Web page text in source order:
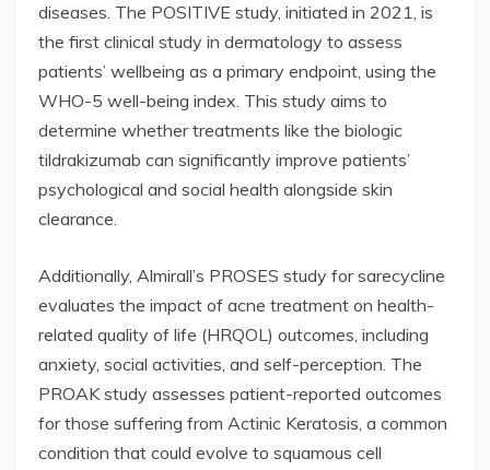
diseases. The POSITIVE study, initiated in 2021, is
the first clinical study in dermatology to assess
patients’ wellbeing as a primary endpoint, using the
WHO-5 well-being index. This study aims to
determine whether treatments like the biologic
tildrakizumab can significantly improve patients’
psychological and social health alongside skin
clearance.
Additionally, Almirall’s PROSES study for sarecycline
evaluates the impact of acne treatment on health-
related quality of life (HRQOL) outcomes, including
anxiety, social activities, and self-perception. The
PROAK study assesses patient-reported outcomes
for those suffering from Actinic Keratosis, a common
condition that could evolve to squamous cell